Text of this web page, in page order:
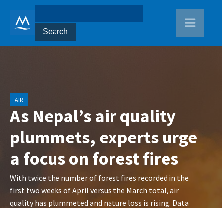
AIR
As Nepal’s air quality
plummets, experts urge
a focus on forest fires
With twice the number of forest fires recorded in the
first two weeks of April versus the March total, air
quality has plummeted and nature loss is rising. Data